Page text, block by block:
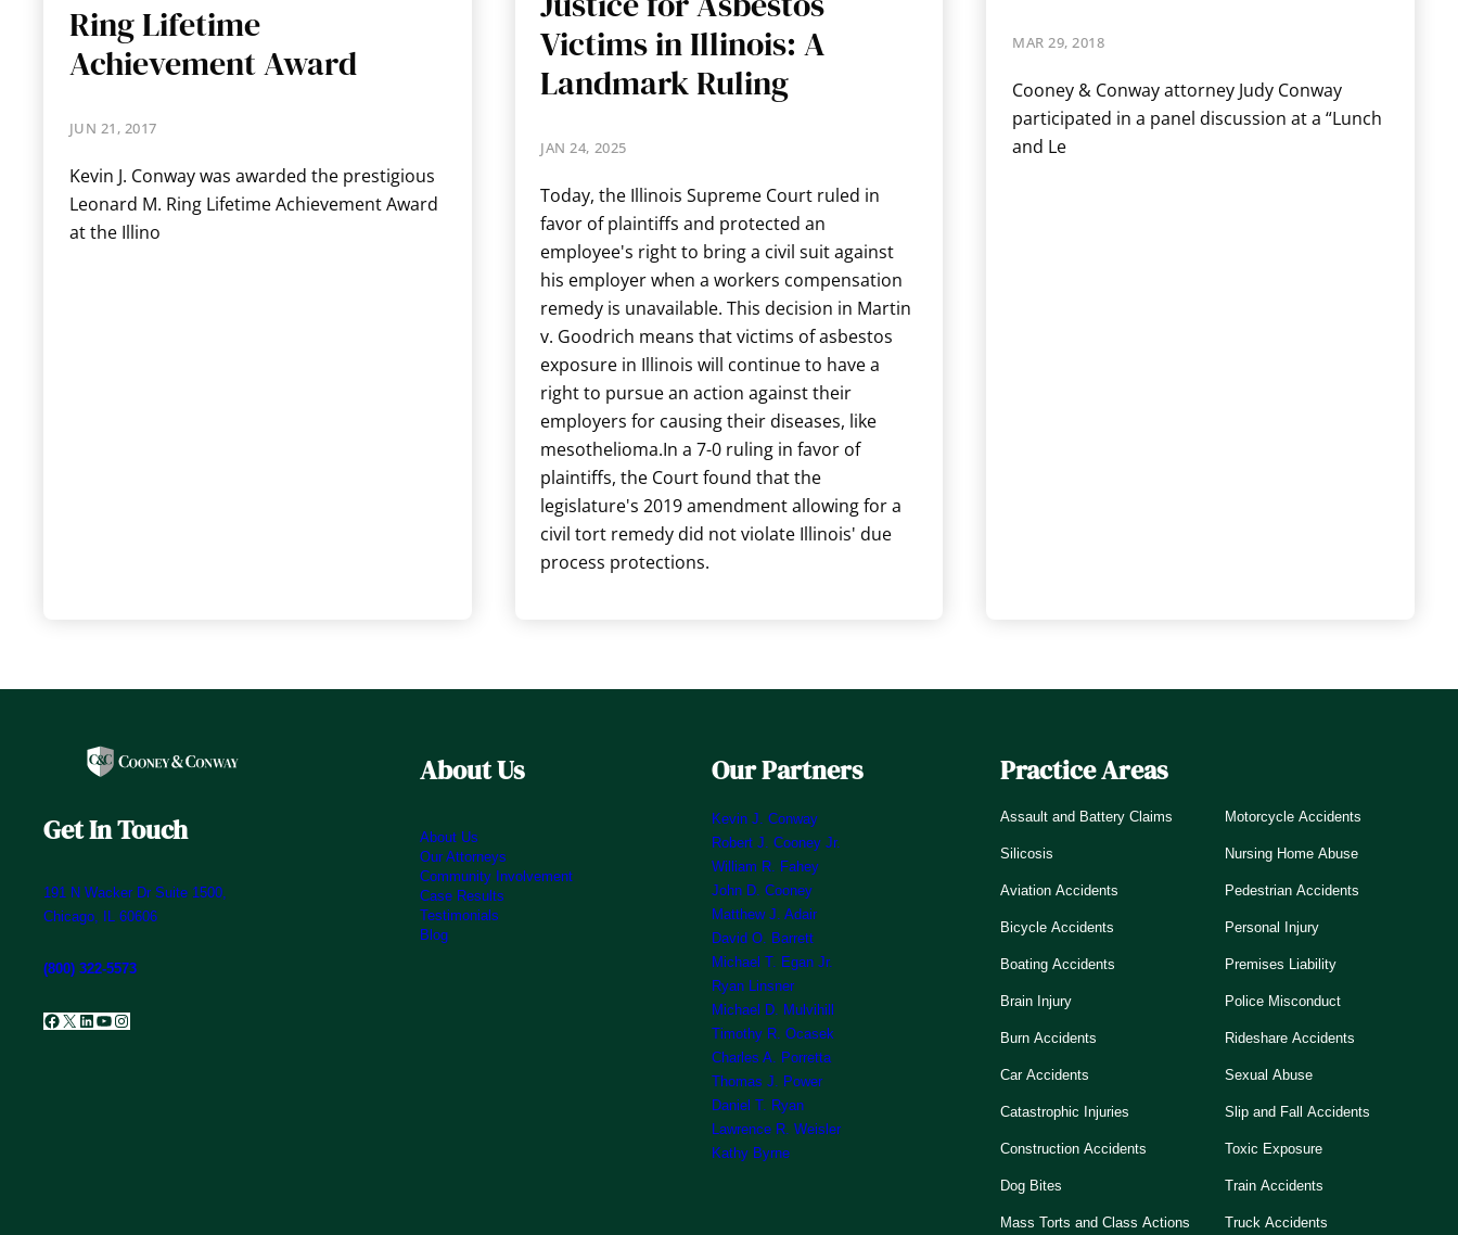
Ring Lifetime
Achievement Award
JUN 21, 2017
Kevin J. Conway was awarded the prestigious
Leonard M. Ring Lifetime Achievement Award
at the Illino
Victims in Illinois: A
Landmark Ruling
JAN 24, 2025
Today, the Illinois Supreme Court ruled in
favor of plaintiffs and protected an
employee's right to bring a civil suit against
his employer when a workers compensation
remedy is unavailable. This decision in Martin
v. Goodrich means that victims of asbestos
exposure in Illinois will continue to have a
right to pursue an action against their
employers for causing their diseases, like
mesothelioma.In a 7-0 ruling in favor of
plaintiffs, the Court found that the
legislature's 2019 amendment allowing for a
civil tort remedy did not violate Illinois' due
process protections.
MAR 29, 2018
Cooney & Conway attorney Judy Conway
participated in a panel discussion at a “Lunch
and Le
Get In Touch
191 N Wacker Dr Suite 1500,
Chicago, IL 60606
(800) 322-5573
Facebook
X LinkedIn
YouTube
Instagram
About Us
About Us
Our Attorneys
Community Involvement
Case Results
Testimonials
Blog
Our Partners
Kevin J. Conway
Robert J. Cooney Jr.
William R. Fahey
John D. Cooney
Matthew J. Adair
David O. Barrett
Michael T. Egan Jr.
Ryan Linsner
Michael D. Mulvihill
Timothy R. Ocasek
Charles A. Porretta
Thomas J. Power
Daniel T. Ryan
Lawrence R. Weisler
Kathy Byrne
Practice Areas
Assault and Battery Claims
Silicosis
Aviation Accidents
Bicycle Accidents
Boating Accidents
Brain Injury
Burn Accidents
Car Accidents
Catastrophic Injuries
Construction Accidents
Dog Bites
Mass Torts and Class Actions
Motorcycle Accidents
Nursing Home Abuse
Pedestrian Accidents
Personal Injury
Premises Liability
Police Misconduct
Rideshare Accidents
Sexual Abuse
Slip and Fall Accidents
Toxic Exposure
Train Accidents
Truck Accidents